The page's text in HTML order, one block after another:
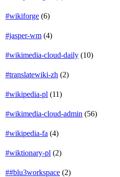
#wikiforge (6)
#jasper-wm (4)
#wikimedia-cloud-daily (10)
#translatewiki-zh (2)
#wikipedia-pl (11)
#wikimedia-cloud-admin (56)
#wikipedia-fa (4)
#wiktionary-pl (2)
##blu3workspace (2)